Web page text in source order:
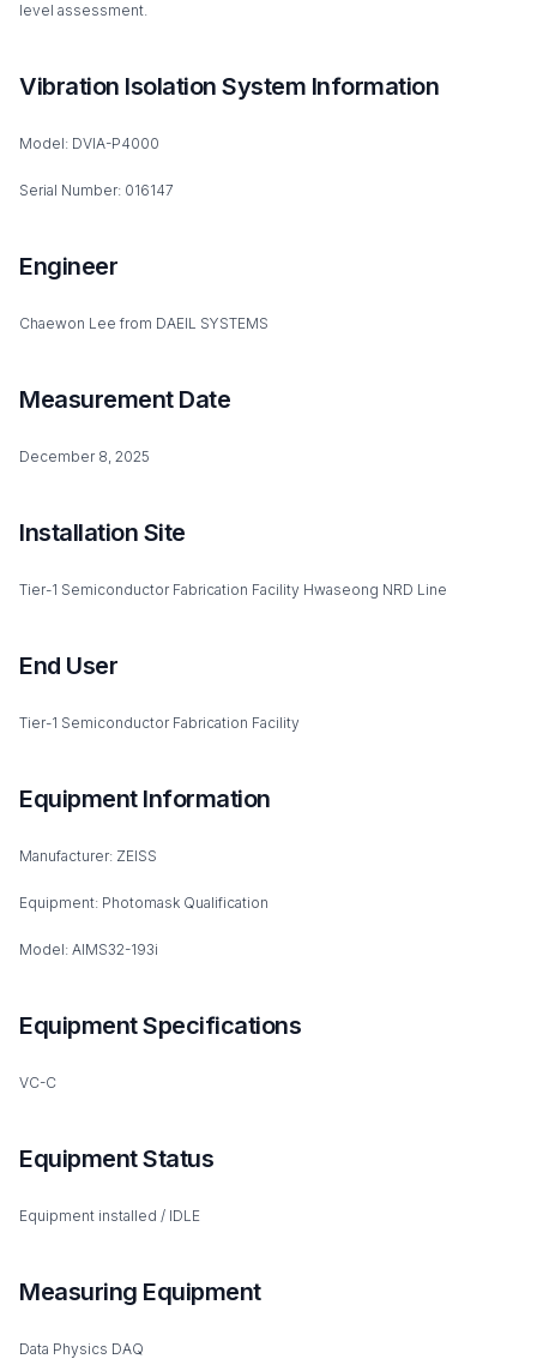
level assessment.
Vibration Isolation System Information
Model: DVIA-P4000
Serial Number: 016147
Engineer
Chaewon Lee from DAEIL SYSTEMS
Measurement Date
December 8, 2025
Installation Site
Tier-1 Semiconductor Fabrication Facility Hwaseong NRD Line
End User
Tier-1 Semiconductor Fabrication Facility
Equipment Information
Manufacturer: ZEISS
Equipment: Photomask Qualification
Model: AIMS32-193i
Equipment Specifications
VC-C
Equipment Status
Equipment installed / IDLE
Measuring Equipment
Data Physics DAQ